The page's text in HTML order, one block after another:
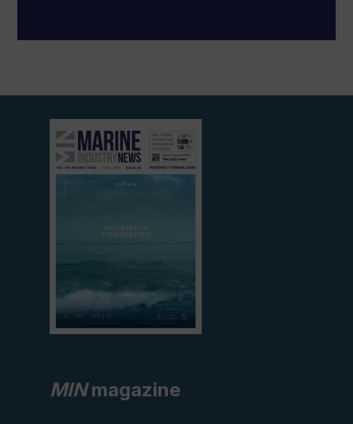
current
edition
MINmagazine